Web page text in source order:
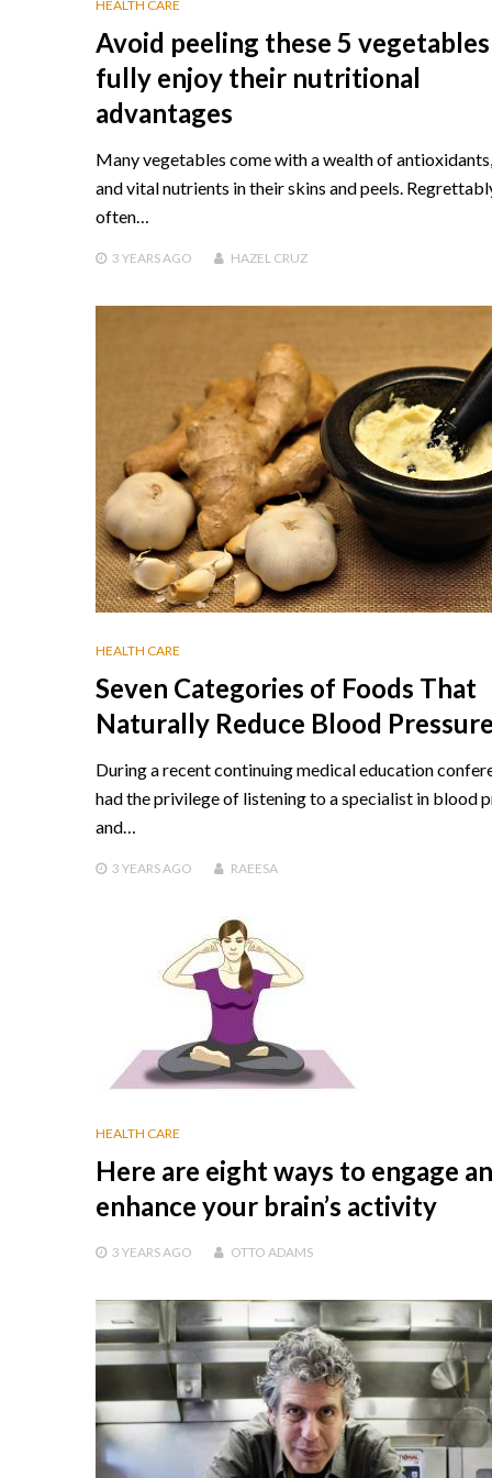
HEALTH CARE
Avoid peeling these 5
fully enjoy their nutritional
advantages
Many vegetables come with a wealth of
and vital nutrients in their skins and peels.
often…
3 YEARSAGO HAZEL CRUZ
HEALTH CARE
Seven Categories of Foods That
Naturally Reduce Blood
During a recent continuing medical education
had the privilege of listening to a specialist in blood
and…
3 YEARS AGO RAEESA
HEALTH CARE
Here are eight ways to engage
enhance your brain’s activity
3 YEARS AGO OTTO ADAMS